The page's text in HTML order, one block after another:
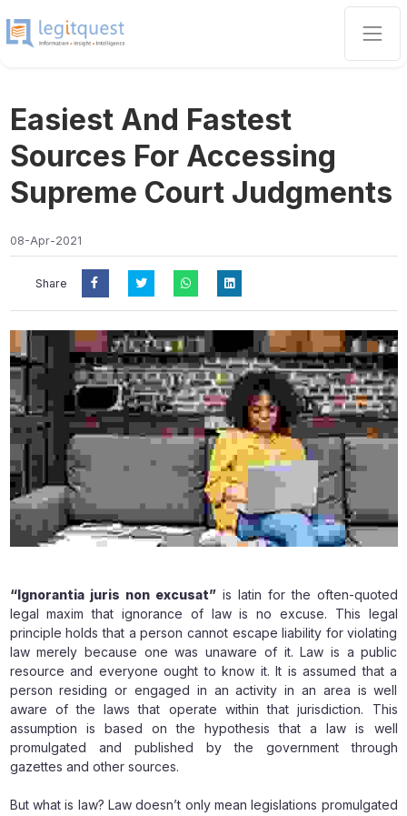
Easiest And Fastest
Sources For Accessing
Supreme Court Judgments
08-Apr-2021
Share
“Ignorantia juris non excusat”is latin for the often-quoted
legal maxim that ignorance of law is no excuse. This legal
principle holds that a person cannot escape liability for violating
law merely because one was unaware of it. Law is a public
resource and everyone ought to know it. It is assumed that a
person residing or engaged in an activity in an area is well
aware of the laws that operate within that jurisdiction. This
assumption is based on the hypothesis that a law is well
promulgated and published by the government through
gazettes and other sources.
But what is law? Law doesn’t only mean legislations promulgated